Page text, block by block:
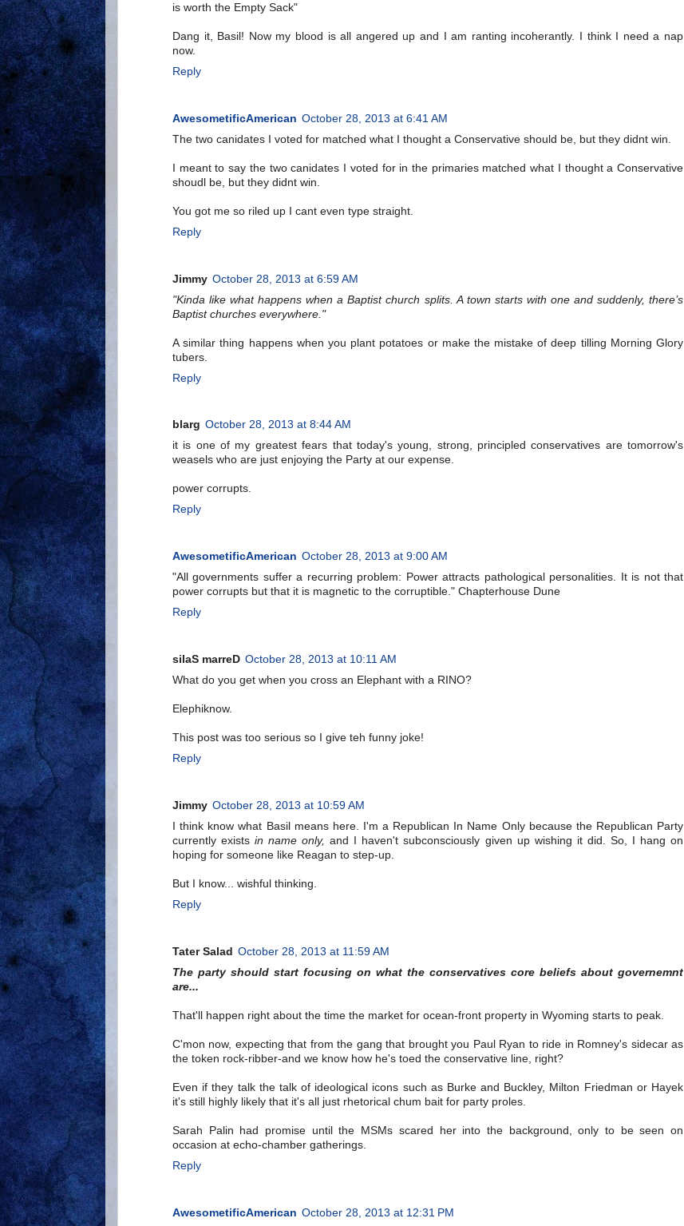
is worth the Empty Sack"
Dang it, Basil! Now my blood is all angered up and I am ranting incoherantly. I think I need a nap
now.
Reply
AwesometificAmerican October 28, 2013 at 6:41 AM
The two canidates I voted for matched what I thought a Conservative should be, but they didnt win.
I meant to say the two canidates I voted for in the primaries matched what I thought a Conservative
shoudl be, but they didnt win.
You got me so riled up I cant even type straight.
Reply
Jimmy October 28, 2013 at 6:59 AM
"Kinda like what happens when a Baptist church splits. A town starts with one and suddenly, there’s
Baptist churches everywhere."
A similar thing happens when you plant potatoes or make the mistake of deep tilling Morning Glory
tubers.
Reply
blarg October 28, 2013 at 8:44 AM
it is one of my greatest fears that today's young, strong, principled conservatives are tomorrow's
weasels who are just enjoying the Party at our expense.
power corrupts.
Reply
AwesometificAmerican October 28, 2013 at 9:00 AM
"All governments suffer a recurring problem: Power attracts pathological personalities. It is not that
power corrupts but that it is magnetic to the corruptible." Chapterhouse Dune
Reply
silaS marreD October 28, 2013 at 10:11 AM
What do you get when you cross an Elephant with a RINO?
Elephiknow.
This post was too serious so I give teh funny joke!
Reply
Jimmy October 28, 2013 at 10:59 AM
I think know what Basil means here. I'm a Republican In Name Only because the Republican Party
currently existsin name only, and I haven't subconsciously given up wishing it did. So, I hang on
hoping for someone like Reagan to step-up.
But I know... wishful thinking.
Reply
Tater Salad October 28, 2013 at 11:59 AM
The party should start focusing on what the conservatives core beliefs about governemnt
are...
That'll happen right about the time the market for ocean-front property in Wyoming starts to peak.
C'mon now, expecting that from the gang that brought you Paul Ryan to ride in Romney's sidecar as
the token rock-ribber-and we know how he's toed the conservative line, right?
Even if they talk the talk of ideological icons such as Burke and Buckley, Milton Friedman or Hayek
it's still highly likely that it's all just rhetorical chum bait for party proles.
Sarah Palin had promise until the MSMs scared her into the background, only to be seen on
occasion at echo-chamber gatherings.
Reply
AwesometificAmerican October 28, 2013 at 12:31 PM